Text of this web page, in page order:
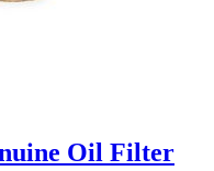
Oil Filter